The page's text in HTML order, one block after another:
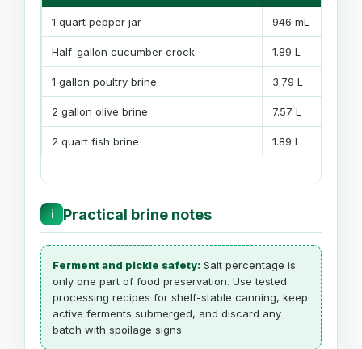
1 quart pepper jar 946 mL
Half-gallon cucumber crock 1.89 L
1 gallon poultry brine 3.79 L
2 gallon olive brine 7.57 L
2 quart fish brine 1.89 L
ℹ Practical brine notes
Ferment and pickle safety: Salt percentage is
only one part of food preservation. Use tested
processing recipes for shelf-stable canning, keep
active ferments submerged, and discard any
batch with spoilage signs.